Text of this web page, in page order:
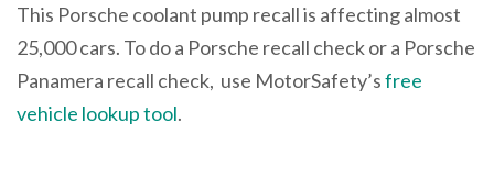
This Porsche coolant pump recall is affecting almost
25,000 cars. To do a Porsche recall check or a Porsche
Panamera recall check, use MotorSafety’sfree
vehicle lookup tool.